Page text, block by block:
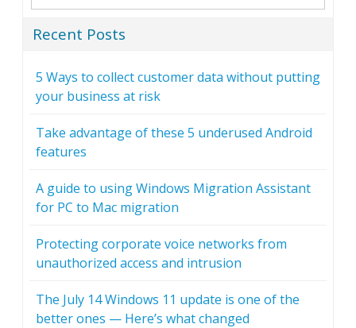
Recent Posts
5 Ways to collect customer data without putting
your business at risk
Take advantage of these 5 underused Android
features
A guide to using Windows Migration Assistant
for PC to Mac migration
Protecting corporate voice networks from
unauthorized access and intrusion
The July 14 Windows 11 update is one of the
better ones — Here’s what changed